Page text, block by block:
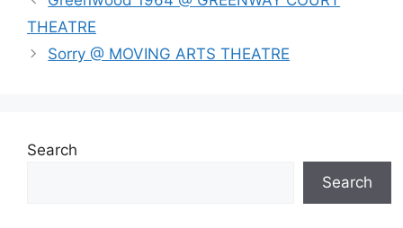
THEATRE
Sorry @ MOVING ARTS THEATRE
Search
Search